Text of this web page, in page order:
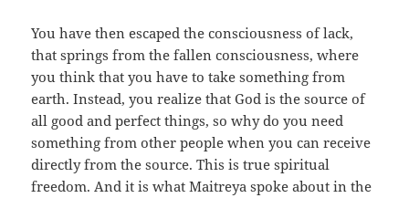
You have then escaped the consciousness of lack,
that springs from the fallen consciousness, where
you think that you have to take something from
earth. Instead, you realize that God is the source of
all good and perfect things, so why do you need
something from other people when you can receive
directly from the source. This is true spiritual
freedom. And it is what Maitreya spoke about in the